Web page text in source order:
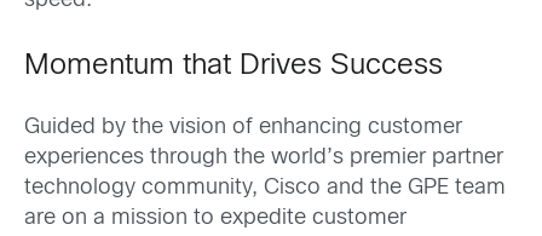
Momentum that Drives Success
Guided by the vision of enhancing customer
experiences through the world’s premier partner
technology community, Cisco and the GPE team
are on a mission to expedite customer